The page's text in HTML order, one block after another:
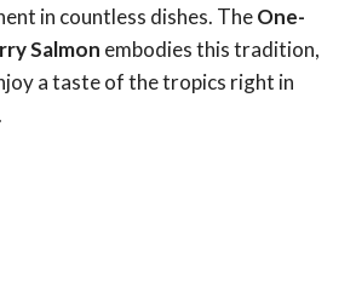
in countless dishes. TheOne-
Salmon embodies this tradition,
a taste of the tropics right in